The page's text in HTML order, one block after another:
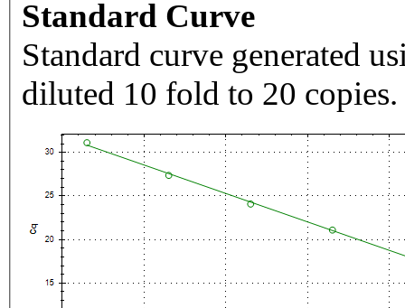
Standard Curve
Standard curve generated
diluted 10 fold to 20 copies.